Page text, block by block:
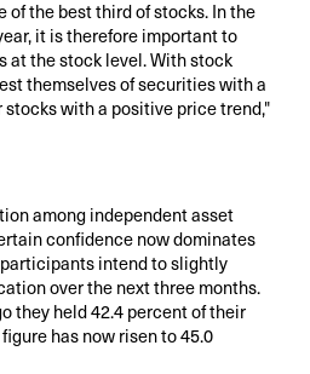
of the best third of stocks. In the
it is therefore important to
at the stock level. With stock
themselves of securities with a
stocks with a positive price trend,"
among independent asset
confidence now dominates
intend to slightly
over the next three months.
they held 42.4 percent of their
has now risen to 45.0